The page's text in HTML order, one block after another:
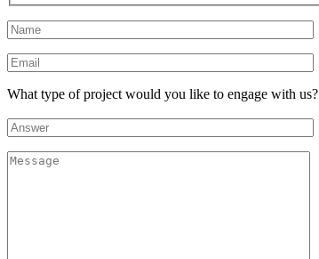
What type of project would you like to engage with us?